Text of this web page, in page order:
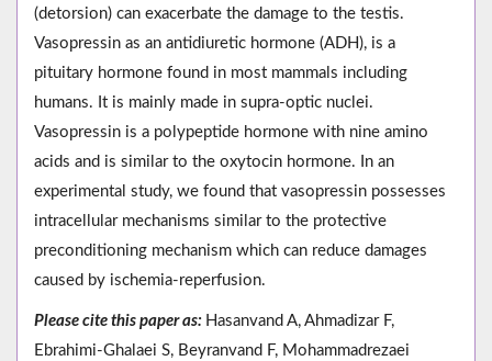
(detorsion) can exacerbate the damage to the testis.
Vasopressin as an antidiuretic hormone (ADH), is a
pituitary hormone found in most mammals including
humans. It is mainly made in supra-optic nuclei.
Vasopressin is a polypeptide hormone with nine amino
acids and is similar to the oxytocin hormone. In an
experimental study, we found that vasopressin possesses
intracellular mechanisms similar to the protective
preconditioning mechanism which can reduce damages
caused by ischemia-reperfusion.
Please cite this paper as: Hasanvand A, Ahmadizar F,
Ebrahimi-Ghalaei S, Beyranvand F, Mohammadrezaei